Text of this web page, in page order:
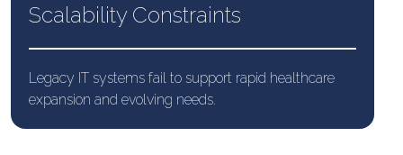
Scalability Constraints
Legacy IT systems fail to support rapid healthcare
expansion and evolving needs.